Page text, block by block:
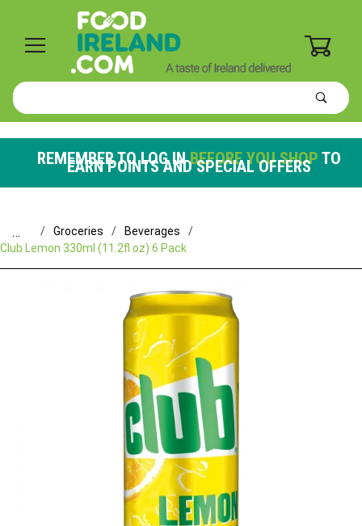
Product
Search
REMEMBER TO LOG INBEFORE YOU SHOP TO
EARN POINTS AND SPECIAL OFFERS
… Groceries
Beverages
Club Lemon 330ml (11.2fl oz) 6 Pack